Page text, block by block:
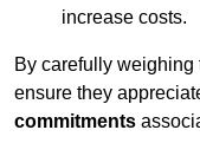
increase costs.
By carefully weighing
ensure they
commitments